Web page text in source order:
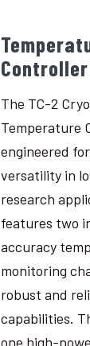
The TC-2
Temperature
engineered
versatility in
research
features two
accuracy
monitoring
robust and
capabilities.
one high-